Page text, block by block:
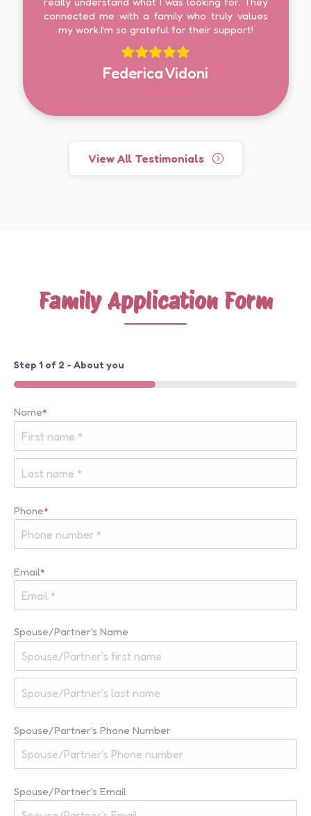
Federica Vidoni
connected me with a family who truly values
my work.I’m so grateful for their support!
View All Testimonials
Family Application Form
Step 1 of 2 - About you
50%
Name*
Phone*
Email*
Spouse/Partner's Name
Spouse/Partner's Phone Number
Spouse/Partner's Email